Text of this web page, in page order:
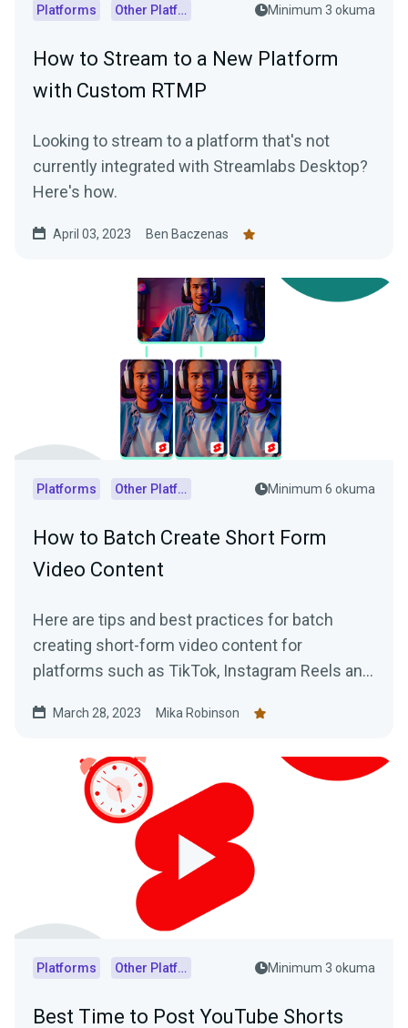
Platforms Other Platforms Minimum 3 okuma
How to Stream to a New Platform
with Custom RTMP
Looking to stream to a platform that's not
currently integrated with Streamlabs Desktop?
Here's how.
April 03, 2023 Ben Baczenas
Platforms Other Platforms Minimum 6 okuma
How to Batch Create Short Form
Video Content
Here are tips and best practices for batch
creating short-form video content for
platforms such as TikTok, Instagram Reels and
March 28, 2023 Mika Robinson
Platforms Other Platforms Minimum 3 okuma
Best Time to Post YouTube Shorts